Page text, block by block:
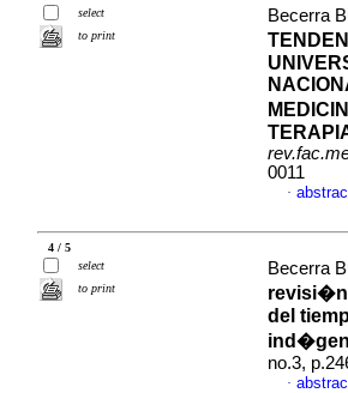
select
to print
Becerra
0011
·
4 / 5
select
to print
Becerra
del
no.3,
·